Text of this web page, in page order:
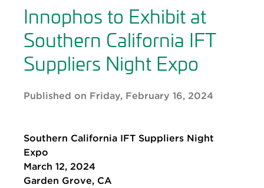
Innophos to Exhibit at
Southern California IFT
Suppliers Night Expo
Published on Friday, February 16, 2024
Southern California IFT Suppliers Night
Expo
March 12, 2024
Garden Grove, CA